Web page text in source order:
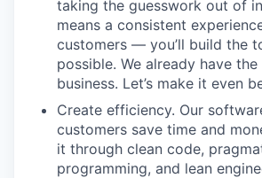
taking the guesswork out of
means a consistent
customers — you’ll build the
possible. We already have
business. Let’s make it even
Create efficiency. Our
customers save time and
it through clean code,
programming, and lean